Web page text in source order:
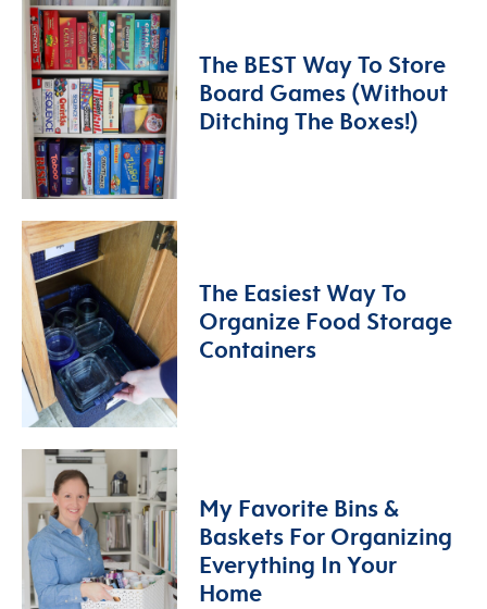
The BEST Way To Store
Board Games (Without
Ditching The Boxes!)
The Easiest Way To
Organize Food Storage
Containers
My Favorite Bins &
Baskets For Organizing
Everything In Your
Home